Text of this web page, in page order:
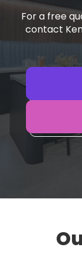
For a free
contact